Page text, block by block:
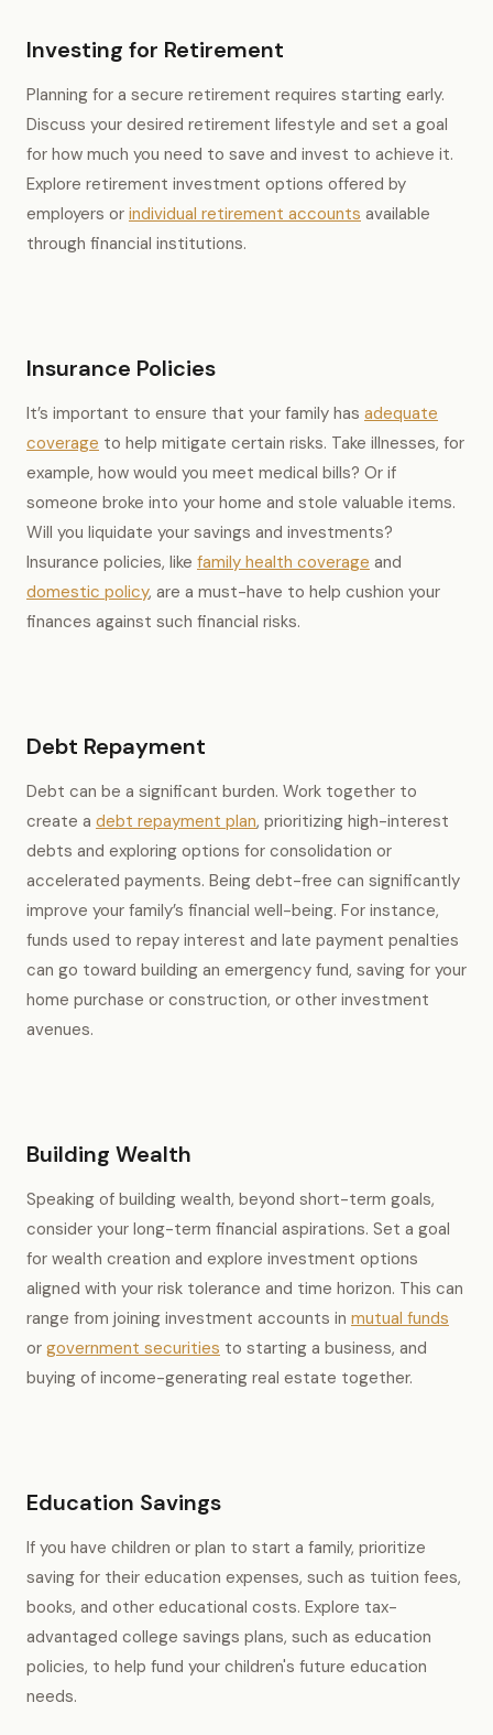
Investing for Retirement
Planning for a secure retirement requires starting early.
Discuss your desired retirement lifestyle and set a goal
for how much you need to save and invest to achieve it.
Explore retirement investment options offered by
employers or individual retirement accounts available
through financial institutions.
Insurance Policies
It’s important to ensure that your family has adequate
coverage to help mitigate certain risks. Take illnesses, for
example, how would you meet medical bills? Or if
someone broke into your home and stole valuable items.
Will you liquidate your savings and investments?
Insurance policies, like family health coverage and
domestic policy, are a must-have to help cushion your
finances against such financial risks.
Debt Repayment
Debt can be a significant burden. Work together to
create a debt repayment plan, prioritizing high-interest
debts and exploring options for consolidation or
accelerated payments. Being debt-free can significantly
improve your family’s financial well-being. For instance,
funds used to repay interest and late payment penalties
can go toward building an emergency fund, saving for your
home purchase or construction, or other investment
avenues.
Building Wealth
Speaking of building wealth, beyond short-term goals,
consider your long-term financial aspirations. Set a goal
for wealth creation and explore investment options
aligned with your risk tolerance and time horizon. This can
range from joining investment accounts in mutual funds
or government securities to starting a business, and
buying of income-generating real estate together.
Education Savings
If you have children or plan to start a family, prioritize
saving for their education expenses, such as tuition fees,
books, and other educational costs. Explore tax-
advantaged college savings plans, such as education
policies, to help fund your children's future education
needs.